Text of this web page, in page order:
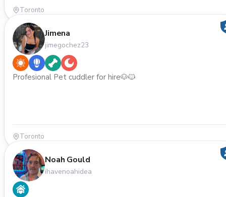
Toronto
Jimena
jimegochez23
Profesional Pet cuddler for hire🐶🐱
Toronto
Noah Gould
ihavenoahidea